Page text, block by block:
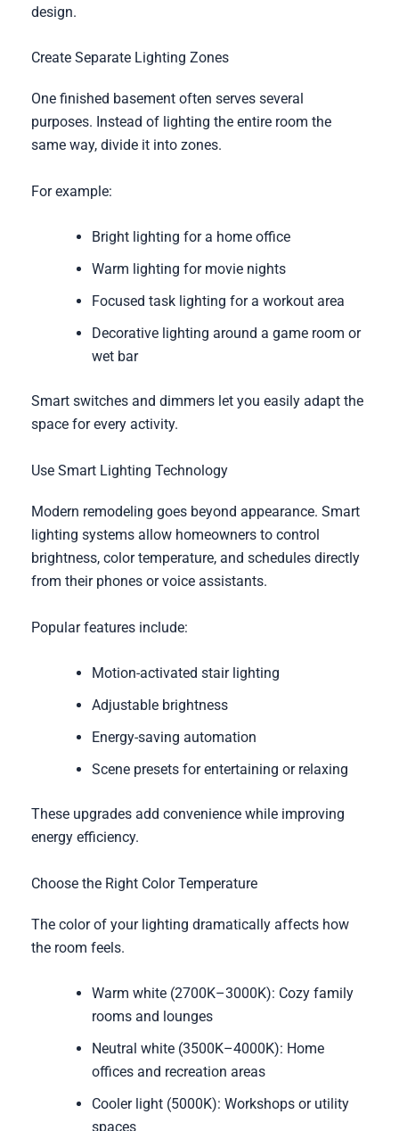
design.
Create Separate Lighting Zones
One finished basement often serves several
purposes. Instead of lighting the entire room the
same way, divide it into zones.
For example:
Bright lighting for a home office
Warm lighting for movie nights
Focused task lighting for a workout area
Decorative lighting around a game room or
wet bar
Smart switches and dimmers let you easily adapt the
space for every activity.
Use Smart Lighting Technology
Modern remodeling goes beyond appearance. Smart
lighting systems allow homeowners to control
brightness, color temperature, and schedules directly
from their phones or voice assistants.
Popular features include:
Motion-activated stair lighting
Adjustable brightness
Energy-saving automation
Scene presets for entertaining or relaxing
These upgrades add convenience while improving
energy efficiency.
Choose the Right Color Temperature
The color of your lighting dramatically affects how
the room feels.
Warm white (2700K–3000K): Cozy family
rooms and lounges
Neutral white (3500K–4000K): Home
offices and recreation areas
Cooler light (5000K): Workshops or utility
spaces